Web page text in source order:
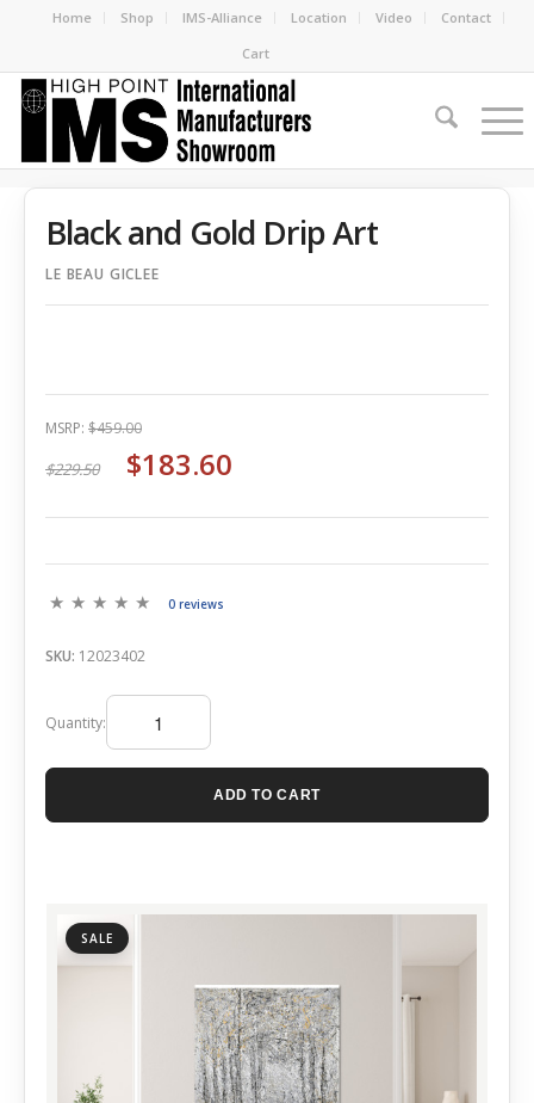
Home Shop IMS-Alliance Location Video
Contact
Cart
SALE
Black and Gold Drip Art
LE BEAU GICLEE
MSRP: $459.00
$229.50 $183.60
0 reviews
SKU: 12023402
Quantity:
ADD TO CART